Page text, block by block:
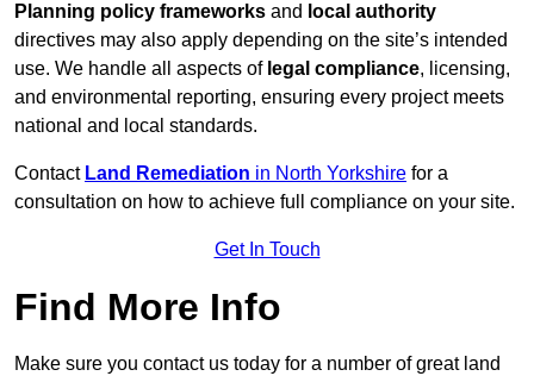
Planning policy frameworks and local authority
directives may also apply depending on the site’s intended
use. We handle all aspects of legal compliance, licensing,
and environmental reporting, ensuring every project meets
national and local standards.
Contact Land Remediation in North Yorkshire for a
consultation on how to achieve full compliance on your site.
Get In Touch
Find More Info
Make sure you contact us today for a number of great land